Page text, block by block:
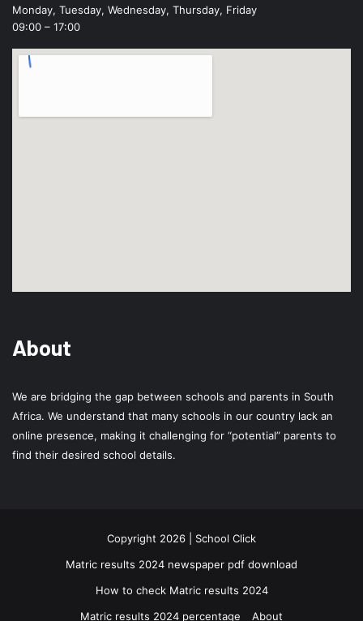
Monday, Tuesday, Wednesday, Thursday, Friday
09:00 – 17:00
About
We are bridging the gap between schools and parents in South
Africa. We understand that many schools in our country lack an
online presence, making it challenging for “potential” parents to
find their desired school details.
Copyright 2026 | School Click
Matric results 2024 newspaper pdf download
How to check Matric results 2024
Matric results 2024 percentage
About